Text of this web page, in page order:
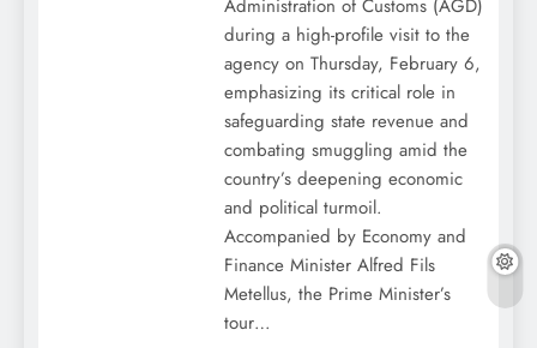
Administration of Customs (AGD)
during a high-profile visit to the
agency on Thursday, February 6,
emphasizing its critical role in
safeguarding state revenue and
combating smuggling amid the
country’s deepening economic
and political turmoil.
Accompanied by Economy and
Finance Minister Alfred Fils
Metellus, the Prime Minister’s
tour…